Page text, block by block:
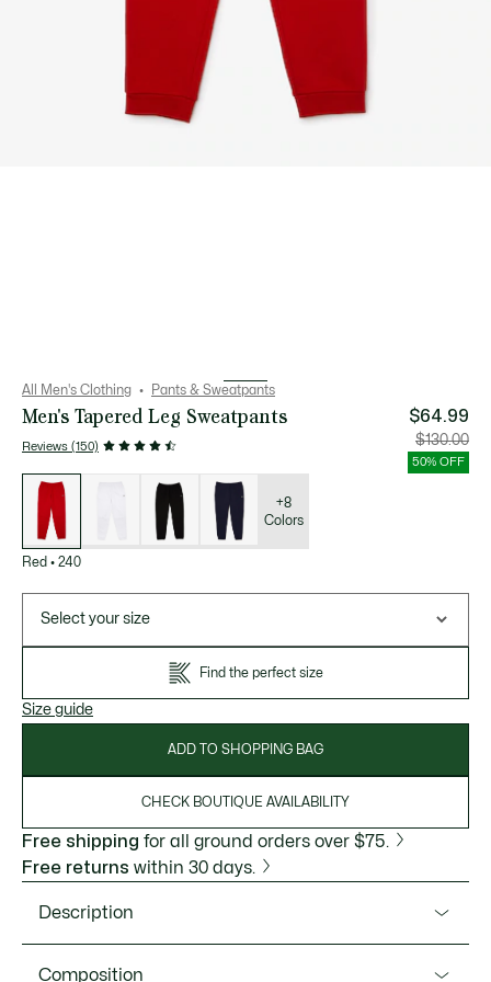
All Men's Clothing Pants & Sweatpants
Men's Tapered Leg Sweatpants
Reviews (150)
$64.99
Price
after
discount:
$64.99
$130.00
50% OFF
variations
+8
Colors
Red • 240
Select your size
Find the perfect size
Size guide
ADD TO SHOPPING BAG
CHECK BOUTIQUE AVAILABILITY
Free shipping for all ground orders over $75.
Free returns within 30 days.
Description
Composition